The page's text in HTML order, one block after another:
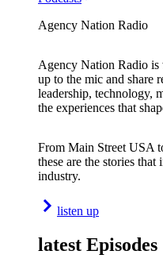
Agency Nation Radio
Agency Nation Radio is
up to the mic and share
leadership, technology,
the experiences that
From Main Street USA
these are the stories
industry.
listen up
latest Episodes